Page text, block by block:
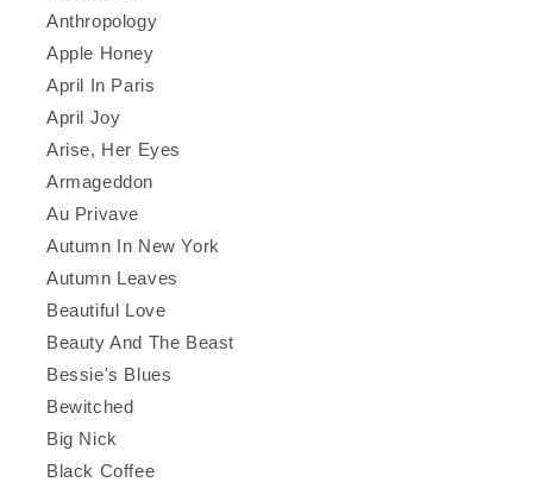
Anthropology
Apple Honey
April In Paris
April Joy
Arise, Her Eyes
Armageddon
Au Privave
Autumn In New York
Autumn Leaves
Beautiful Love
Beauty And The Beast
Bessie's Blues
Bewitched
Big Nick
Black Coffee